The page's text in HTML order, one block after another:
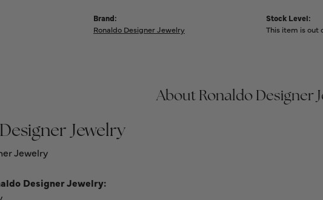
Brand:
Ronaldo Designer Jewelry
Stock Level:
This item is out
About Ronaldo Designer
Jewelry
Jewelry
Designer Jewelry: